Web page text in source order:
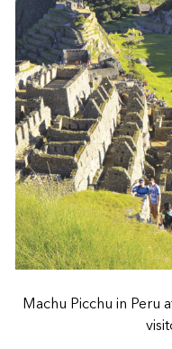
Machu Picchu in Peru